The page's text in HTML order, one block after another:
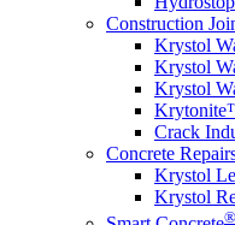
Construction
Krystol
Krystol
Krystol
Crack
Concrete
Krystol
Krystol
®